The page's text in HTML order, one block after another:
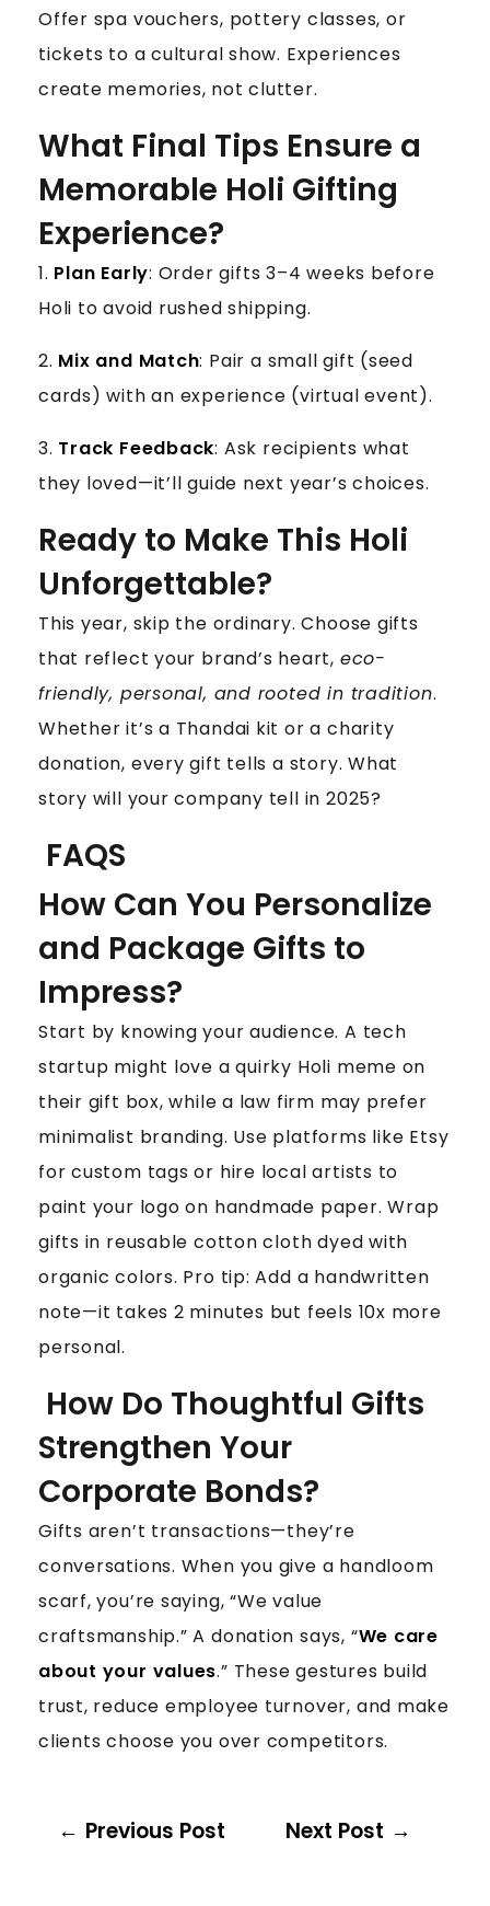
Offer spa vouchers, pottery classes, or
tickets to a cultural show. Experiences
create memories, not clutter.
What Final Tips Ensure a
Memorable Holi Gifting
Experience?
1. Plan Early: Order gifts 3–4 weeks before
Holi to avoid rushed shipping.
2. Mix and Match: Pair a small gift (seed
cards) with an experience (virtual event).
3. Track Feedback: Ask recipients what
they loved—it’ll guide next year’s choices.
Ready to Make This Holi
Unforgettable?
This year, skip the ordinary. Choose gifts
that reflect your brand’s heart, eco-
friendly, personal, and rooted in tradition.
Whether it’s a Thandai kit or a charity
donation, every gift tells a story. What
story will your company tell in 2025?
FAQS
How Can You Personalize
and Package Gifts to
Impress?
Start by knowing your audience. A tech
startup might love a quirky Holi meme on
their gift box, while a law firm may prefer
minimalist branding. Use platforms like Etsy
for custom tags or hire local artists to
paint your logo on handmade paper. Wrap
gifts in reusable cotton cloth dyed with
organic colors. Pro tip: Add a handwritten
note—it takes 2 minutes but feels 10x more
personal.
How Do Thoughtful Gifts
Strengthen Your
Corporate Bonds?
Gifts aren’t transactions—they’re
conversations. When you give a handloom
scarf, you’re saying, “We value
craftsmanship.” A donation says, “We care
about your values.” These gestures build
trust, reduce employee turnover, and make
clients choose you over competitors.
Previous Post Next Post